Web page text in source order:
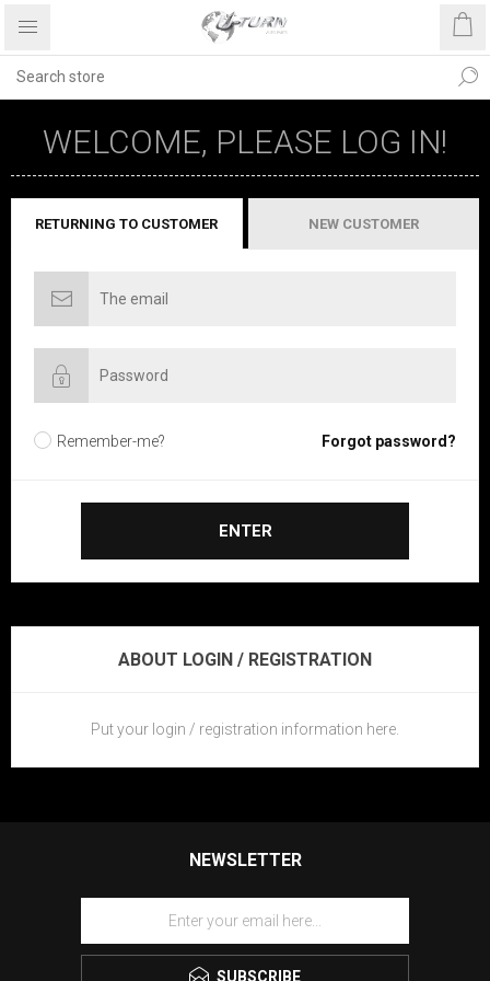
WELCOME, PLEASE LOG IN!
RETURNING TO CUSTOMER NEW CUSTOMER
Remember-me? Forgot password?
ENTER
ABOUT LOGIN / REGISTRATION
Put your login / registration information here.
NEWSLETTER
SUBSCRIBE